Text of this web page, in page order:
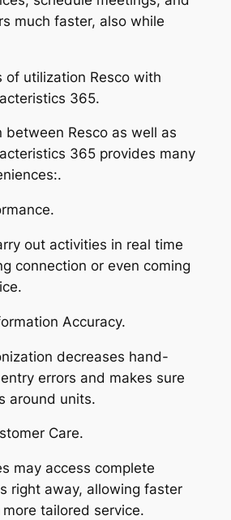
much faster, also while
of utilization Resco with
365.
between Resco as well as
365 provides many
out activities in real time
connection or even coming
Accuracy.
decreases hand-
errors and makes sure
around units.
Care.
may access complete
right away, allowing faster
tailored service.